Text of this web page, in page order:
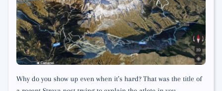
Why do you show up even when it’s hard? That was the title of